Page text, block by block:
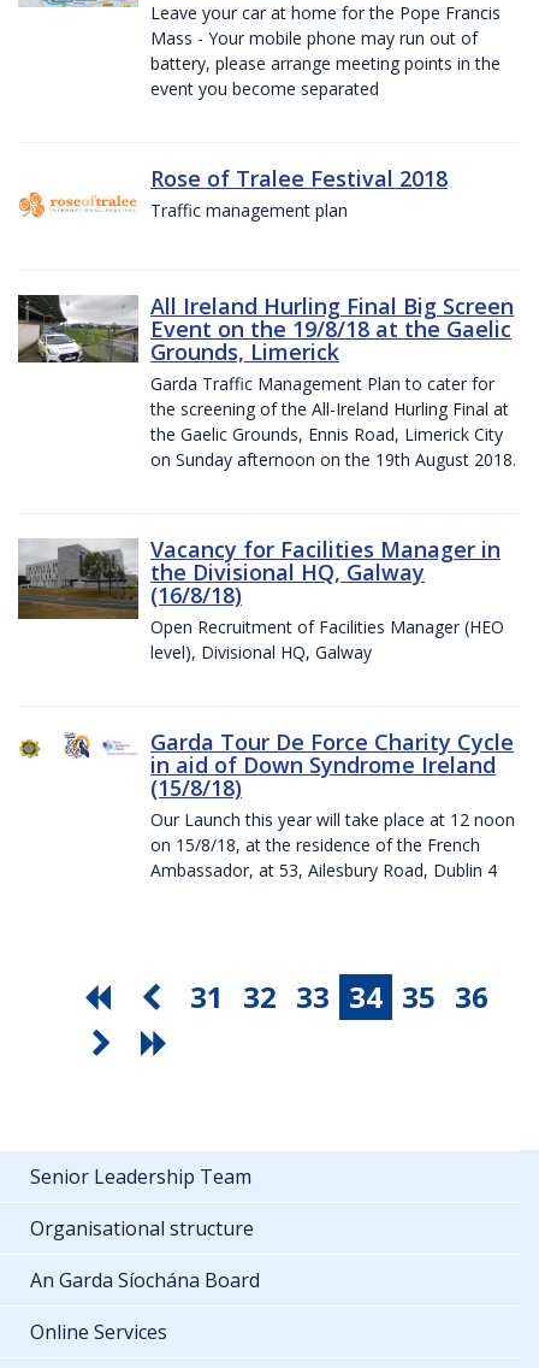
Leave your car at home for the Pope Francis
Mass - Your mobile phone may run out of
battery, please arrange meeting points in the
event you become separated
Rose of Tralee Festival 2018
Traffic management plan
All Ireland Hurling Final Big Screen
Event on the 19/8/18 at the Gaelic
Grounds, Limerick
Garda Traffic Management Plan to cater for
the screening of the All-Ireland Hurling Final at
the Gaelic Grounds, Ennis Road, Limerick City
on Sunday afternoon on the 19th August 2018.
Vacancy for Facilities Manager in
the Divisional HQ, Galway
(16/8/18)
Open Recruitment of Facilities Manager (HEO
level), Divisional HQ, Galway
Garda Tour De Force Charity Cycle
in aid of Down Syndrome Ireland
(15/8/18)
Our Launch this year will take place at 12 noon
on 15/8/18, at the residence of the French
Ambassador, at 53, Ailesbury Road, Dublin 4
31 32 33 34 35 36
Senior Leadership Team
Organisational structure
An Garda Síochána Board
Online Services